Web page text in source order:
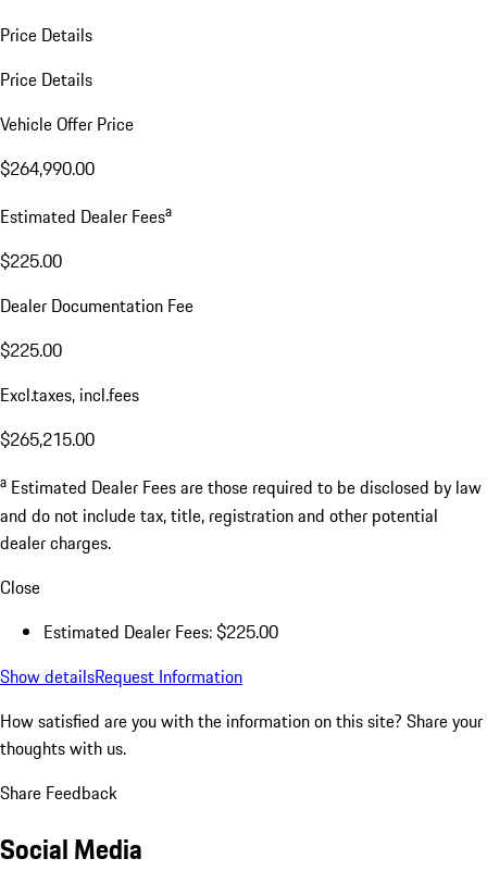
Price Details
Price Details
Vehicle Offer Price
$264,990.00
Estimated Dealer Feesa
$225.00
Dealer Documentation Fee
$225.00
Excl.taxes, incl.fees
$265,215.00
a Estimated Dealer Fees are those required to be disclosed by law
and do not include tax, title, registration and other potential
dealer charges.
Close
Estimated Dealer Fees: $225.00
Show detailsRequest Information
How satisfied are you with the information on this site? Share your
thoughts with us.
Share Feedback
Social Media